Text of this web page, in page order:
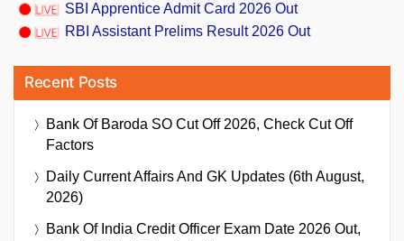
SBI Apprentice Admit Card 2026 Out
RBI Assistant Prelims Result 2026 Out
Recent Posts
Bank Of Baroda SO Cut Off 2026, Check Cut Off
Factors
Daily Current Affairs And GK Updates (6th August,
2026)
Bank Of India Credit Officer Exam Date 2026 Out,